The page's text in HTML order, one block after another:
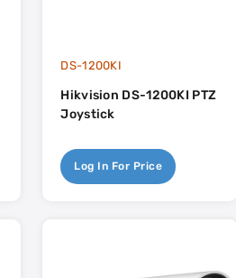
DS-1200KI
Hikvision DS-1200KI PTZ
Joystick
Log In For Price